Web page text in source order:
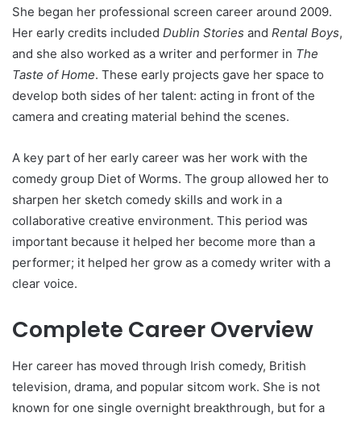
She began her professional screen career around 2009.
Her early credits included Dublin Stories and Rental Boys,
and she also worked as a writer and performer in The
Taste of Home. These early projects gave her space to
develop both sides of her talent: acting in front of the
camera and creating material behind the scenes.
A key part of her early career was her work with the
comedy group Diet of Worms. The group allowed her to
sharpen her sketch comedy skills and work in a
collaborative creative environment. This period was
important because it helped her become more than a
performer; it helped her grow as a comedy writer with a
clear voice.
Complete Career Overview
Her career has moved through Irish comedy, British
television, drama, and popular sitcom work. She is not
known for one single overnight breakthrough, but for a